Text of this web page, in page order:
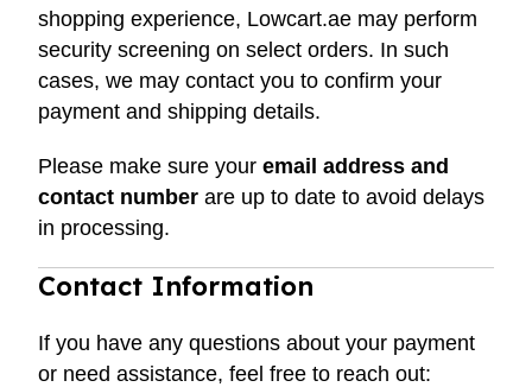
shopping experience, Lowcart.ae may perform
security screening on select orders. In such
cases, we may contact you to confirm your
payment and shipping details.
Please make sure your email address and
contact number are up to date to avoid delays
in processing.
Contact Information
If you have any questions about your payment
or need assistance, feel free to reach out: